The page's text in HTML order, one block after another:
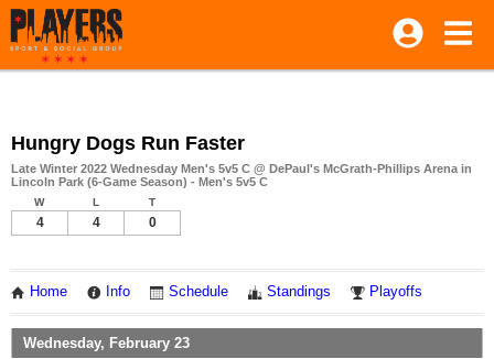
Hungry Dogs Run Faster
Late Winter 2022 Wednesday Men's 5v5 C @ DePaul's McGrath-Phillips Arena in
Lincoln Park (6-Game Season) - Men's 5v5 C
W L T
4 4 0
Home Info Schedule Standings Playoffs
Wednesday, February 23